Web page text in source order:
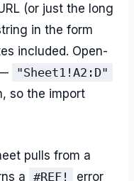
(or just the long
in the form
included. Open-
"Sheet1!A2:D"
so the import
pulls from a
a
#REF!
error